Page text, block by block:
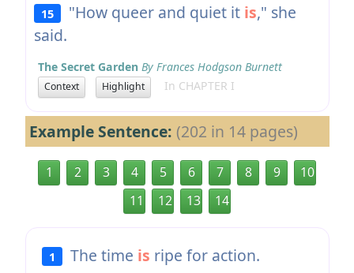
15 "How queer and quiet it is," she
said.
The Secret Garden By Frances Hodgson Burnett
Context Highlight In CHAPTER I
Example Sentence: (202 in 14 pages)
1 2 3 4 5 6 7 8 9
10
11
12 13 14
1 The time is ripe for action.